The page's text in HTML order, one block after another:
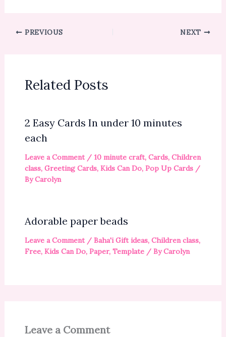
PREVIOUS NEXT
Related Posts
2 Easy Cards In under 10 minutes
each
Leave a Comment / 10 minute craft, Cards, Children
class, Greeting Cards, Kids Can Do, Pop Up Cards/
ByCarolyn
Adorable paper beads
Leave a Comment / Baha'i Gift ideas, Children class,
Free, Kids Can Do, Paper, Template/ ByCarolyn
Leave a Comment